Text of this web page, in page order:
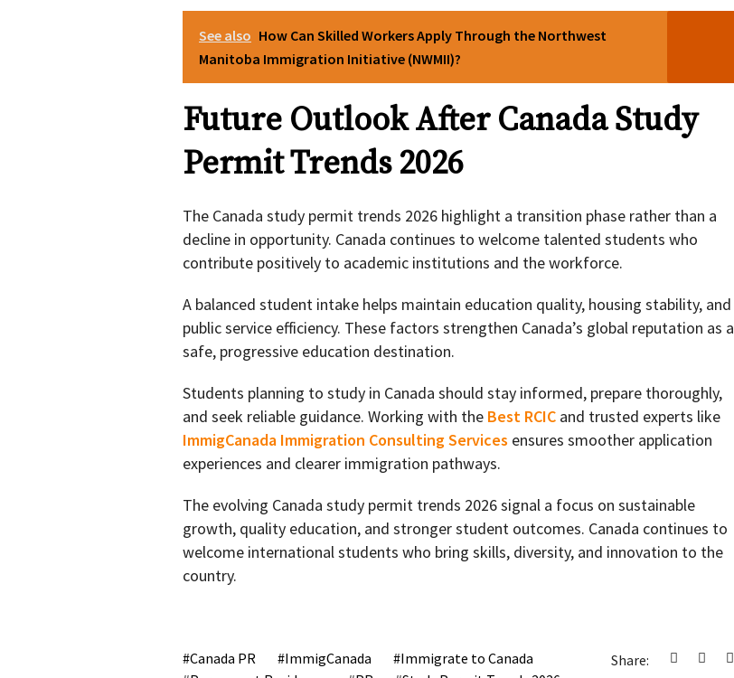
See also How Can Skilled Workers Apply Through the Northwest
Manitoba Immigration Initiative (NWMII)?
Future Outlook After Canada Study
Permit Trends 2026
The Canada study permit trends 2026 highlight a transition phase rather than a
decline in opportunity. Canada continues to welcome talented students who
contribute positively to academic institutions and the workforce.
A balanced student intake helps maintain education quality, housing stability, and
public service efficiency. These factors strengthen Canada’s global reputation as a
safe, progressive education destination.
Students planning to study in Canada should stay informed, prepare thoroughly,
and seek reliable guidance. Working with the Best RCIC and trusted experts like
ImmigCanada Immigration Consulting Services ensures smoother application
experiences and clearer immigration pathways.
The evolving Canada study permit trends 2026 signal a focus on sustainable
growth, quality education, and stronger student outcomes. Canada continues to
welcome international students who bring skills, diversity, and innovation to the
country.
Share:
Canada PR ImmigCanada
Immigrate to Canada